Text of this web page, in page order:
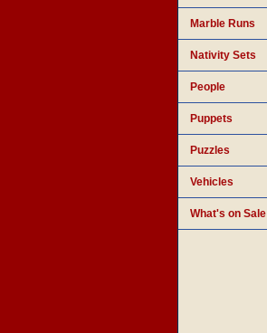
Marble Runs
Nativity Sets
People
Puppets
Puzzles
Vehicles
What's on Sale